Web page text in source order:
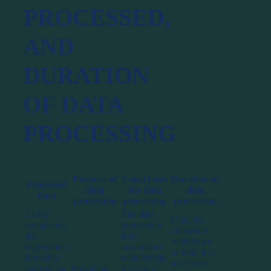
PROCESSED,
AND
DURATION
OF DATA
PROCESSING
Processed
data
Purpose of
data
processing
Legal basis
for data
processing
Duration of
data
processing
1.) By
completing
the
registration
form that
appears on
Providing
The data
processing
is in
accordance
with Article
6 (1) a) of
Until the
consent is
withdrawn
or until it is
necessary